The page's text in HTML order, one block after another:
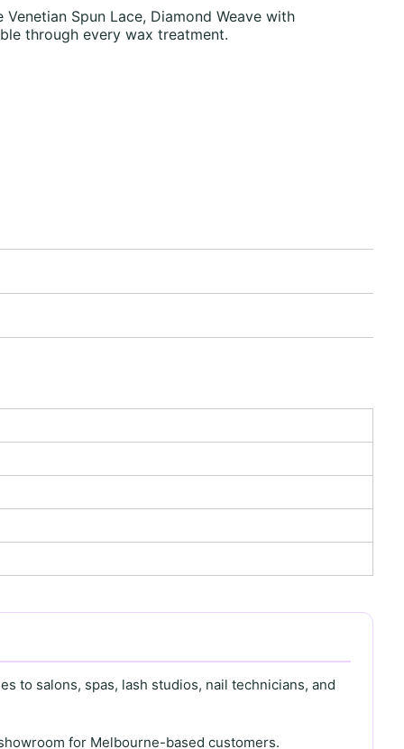
Spun Lace, Diamond Weave with
through every wax treatment.
to salons, spas, lash studios, nail technicians, and
for Melbourne-based customers.